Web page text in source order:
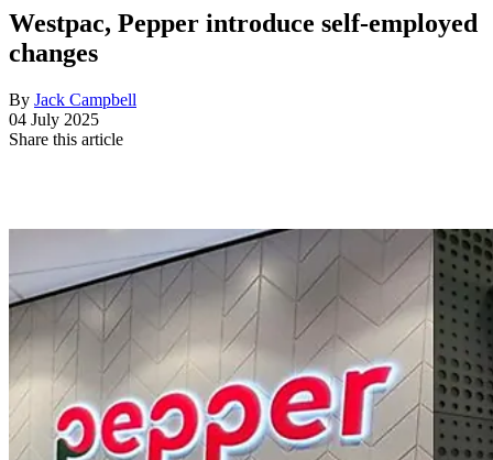
Westpac, Pepper introduce self-employed
changes
By Jack Campbell
04 July 2025
Share this article